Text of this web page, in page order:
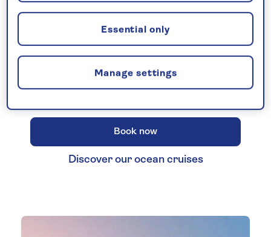
Our full season of 2027 no-fly cruises has
launched - celebrating 30 years of Saga
Cruising! Enjoy unbeatableall-
, plus premium wines included
Book now
Discover our ocean cruises
Manage settings
Essential only